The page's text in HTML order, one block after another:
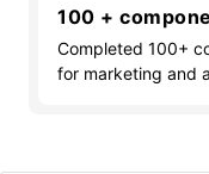
100 +
Completed 100+
for marketing and